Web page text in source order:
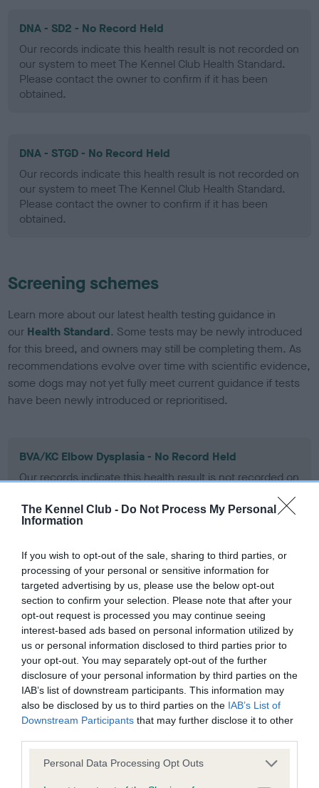
The Kennel Club - Do Not Process My Personal
Information
If you wish to opt-out of the sale, sharing to third parties, or
processing of your personal or sensitive information for
targeted advertising by us, please use the below opt-out
section to confirm your selection. Please note that after your
opt-out request is processed you may continue seeing
interest-based ads based on personal information utilized by
us or personal information disclosed to third parties prior to
your opt-out. You may separately opt-out of the further
disclosure of your personal information by third parties on the
IAB’s list of downstream participants. This information may
also be disclosed by us to third parties on the IAB’s List of
Downstream Participants that may further disclose it to other
Please note that this website/app uses one or more Google
Personal Data Processing Opt Outs
DNA - SD2 - No Record Held
Our records indicate this health result is not recorded on
our system to meet The Kennel Club Health Standard.
Please contact the owner to confirm if it has been
obtained.
DNA - STGD - No Record Held
Our records indicate this health result is not recorded on
our system to meet The Kennel Club Health Standard.
Please contact the owner to confirm if it has been
obtained.
Screening schemes
Learn more about our latest health testing guidance in
our Health Standard. Some tests may be newly introduced
for this breed, and owners may still be completing them. As
recommendations evolve over time with scientific evidence,
some dogs may not yet fully meet current guidance if tests
have been newly introduced or reprioritised.
BVA/KC Elbow Dysplasia - No Record Held
Our records indicate this health result is not recorded on
Please contact the owner to confirm if it has been
obtained.
BVA/KC Hip Dysplasia - No Record Held
Our records indicate this health result is not recorded on
our system to meet The Kennel Club Health Standard.
Please contact the owner to confirm if it has been
obtained.
BVA/KC/ISDS Eye Scheme - No Record Held
Our records indicate this health result is not recorded on
our system to meet The Kennel Club Health Standard.
Please contact the owner to confirm if it has been